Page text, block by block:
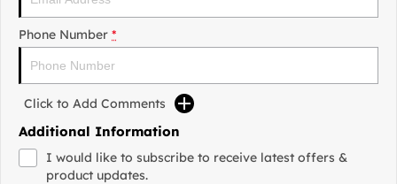
Phone Number *
Click to Add Comments
Additional Information
I would like to subscribe to receive latest offers &
product updates.